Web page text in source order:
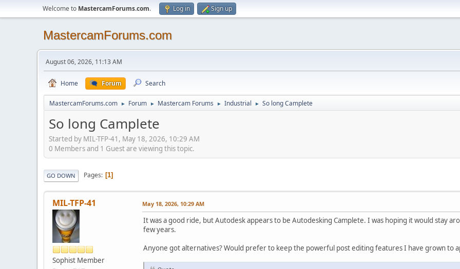
Welcome to MastercamForums.com. Log in Sign up
MastercamForums.com
August 06, 2026, 11:13 AM
Home Forum Search
MastercamForums.com ► Forum ► Mastercam Forums ► Industrial ► So long Camplete
So long Camplete
Started by MIL-TFP-41, May 18, 2026, 10:29 AM
0 Members and 1 Guest are viewing this topic.
GO DOWN Pages 1
MIL-TFP-41
Sophist Member
May 18, 2026, 10:29 AM
It was a good ride, but Autodesk appears to be Autodesking Camplete. I was hoping it would stay
few years.
Anyone got alternatives? Would prefer to keep the powerful post editing features I have grown to